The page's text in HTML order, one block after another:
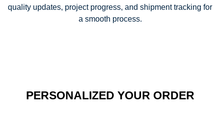
quality updates, project progress, and shipment tracking for
a smooth process.
PERSONALIZED YOUR ORDER